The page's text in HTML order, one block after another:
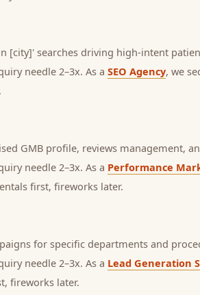
[city]' searches driving high-intent
needle 2–3x. As a SEO Agency, we
GMB profile, reviews management,
needle 2–3x. As a Performance
first, fireworks later.
for specific departments and
needle 2–3x. As a Lead Generation
fireworks later.